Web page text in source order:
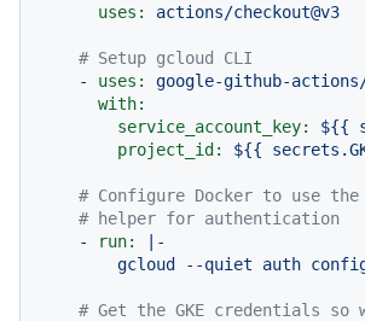
uses:
actions/checkout@v3
# Setup gcloud CLI
-
uses:
google-github-actions/
with:
service_account_key:
${{
project_id:
${{
# Configure Docker to use
# helper for authentication
-
run:
|-
# Get the GKE credentials